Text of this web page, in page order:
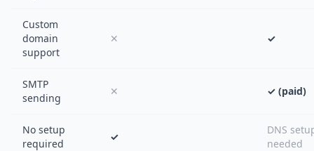
Custom
domain
support
✕ ✓
SMTP
sending
✕ ✓ (paid)
No setup
required
✓
DNS
needed